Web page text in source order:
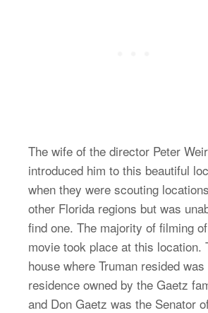
The wife of the director Peter Weir
introduced him to this beautiful
when they were scouting
other Florida regions but was
find one. The majority of filming
movie took place at this location.
house where Truman resided was
residence owned by the Gaetz
and Don Gaetz was the Senator